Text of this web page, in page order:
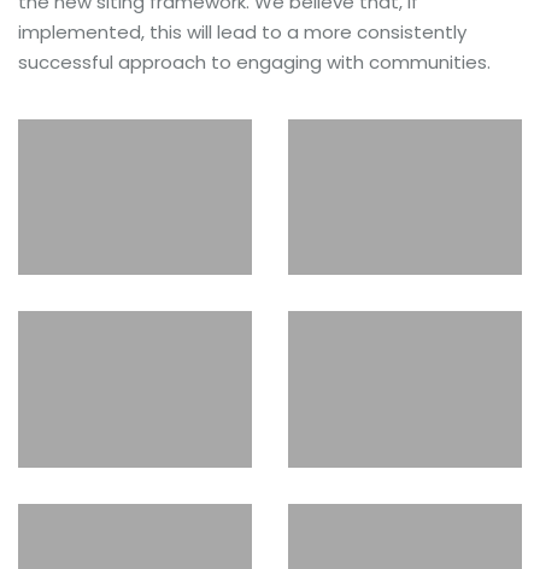
implemented, this will lead to a more consistently
successful approach to engaging with communities.